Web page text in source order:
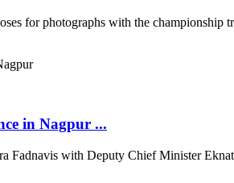
for photographs with the
in Nagpur ...
Fadnavis with Deputy Chief Minister